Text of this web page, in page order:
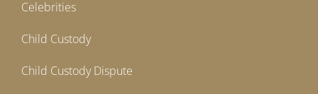
Celebrities
Child Custody
Child Custody Dispute